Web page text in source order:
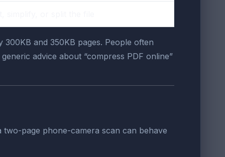
and 350KB pages. People often
advice about “compress PDF online”
two-page phone-camera scan can behave